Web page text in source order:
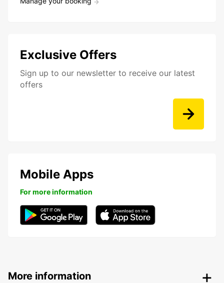
Exclusive Offers
Sign up to our newsletter to receive our latest
offers
Mobile Apps
For more information
More information